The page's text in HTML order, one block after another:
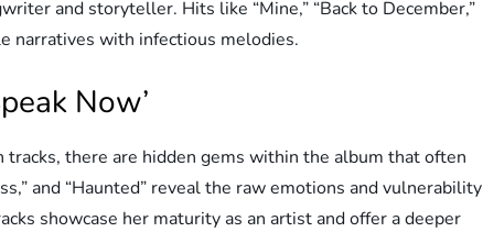
and storyteller. Hits like “Mine,” “Back to December,”
narratives with infectious melodies.
Now’
there are hidden gems within the album that often
and “Haunted” reveal the raw emotions and vulnerability
showcase her maturity as an artist and offer a deeper